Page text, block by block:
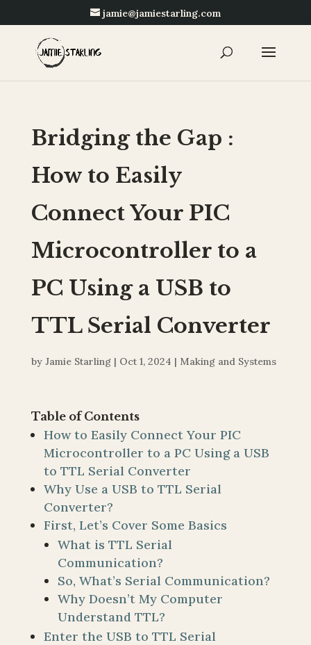
jamie@jamiestarling.com
Bridging the Gap :
How to Easily
Connect Your PIC
Microcontroller to a
PC Using a USB to
TTL Serial Converter
by Jamie Starling| Oct 1, 2024 | Making and Systems
Table of Contents
How to Easily Connect Your PIC
Microcontroller to a PC Using a USB
to TTL Serial Converter
Why Use a USB to TTL Serial
Converter?
First, Let’s Cover Some Basics
What is TTL Serial
Communication?
So, What’s Serial Communication?
Why Doesn’t My Computer
Understand TTL?
Enter the USB to TTL Serial